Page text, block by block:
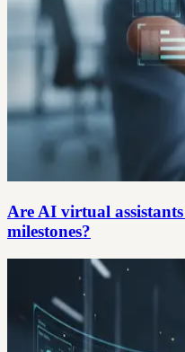
Are AI virtual
milestones?